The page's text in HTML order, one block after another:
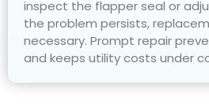
inspect the flapper seal or
the problem persists,
necessary. Prompt repair
and keeps utility costs under